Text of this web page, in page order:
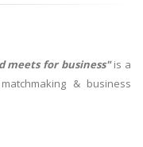
meets for business"is a
& business